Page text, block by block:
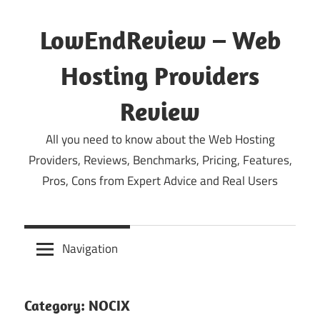
content
LowEndReview – Web
Hosting Providers
Review
All you need to know about the Web Hosting
Providers, Reviews, Benchmarks, Pricing, Features,
Pros, Cons from Expert Advice and Real Users
Navigation
Category: NOCIX